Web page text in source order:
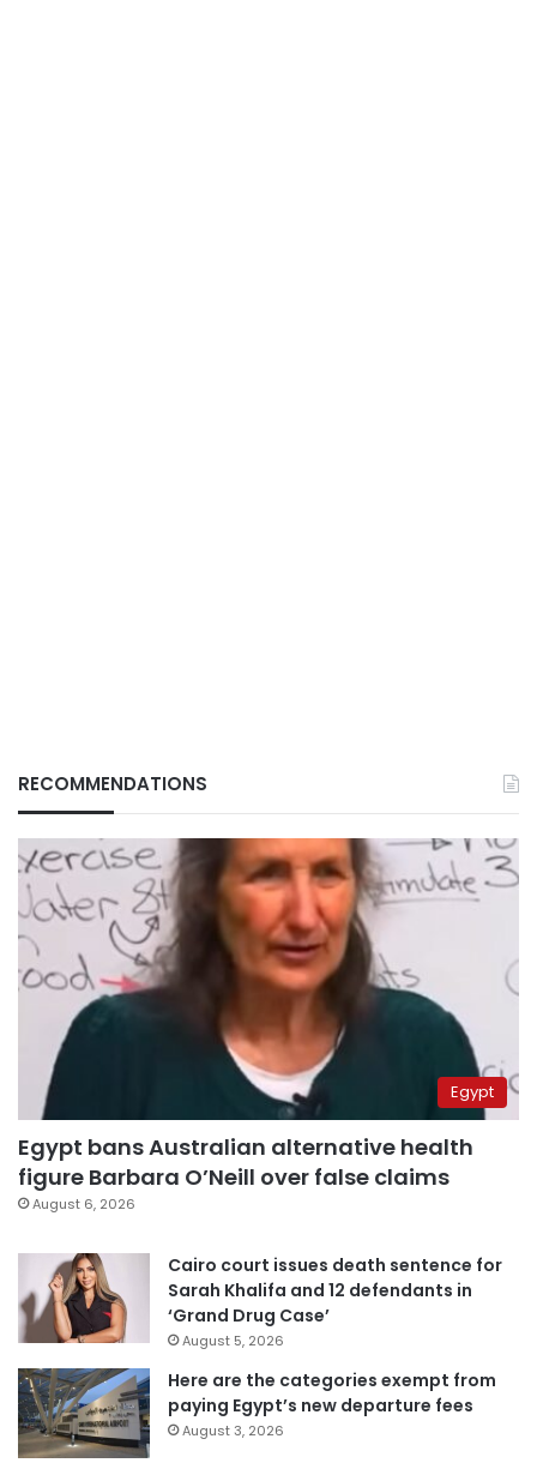
RECOMMENDATIONS
Egypt
Egypt bans Australian alternative health
figure Barbara O’Neill over false claims
August 6, 2026
Cairo court issues death sentence for
Sarah Khalifa and 12 defendants in
‘Grand Drug Case’
August 5, 2026
Here are the categories exempt from
paying Egypt’s new departure fees
August 3, 2026